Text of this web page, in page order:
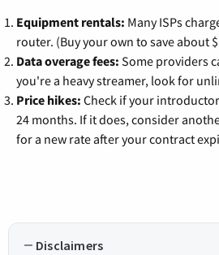
Equipment rentals: Many ISPs
router. (Buy your own to save about
Data overage fees: Some providers
you're a heavy streamer, look for
Price hikes: Check if your
24 months. If it does, consider
for a new rate after your contract
Disclaimers